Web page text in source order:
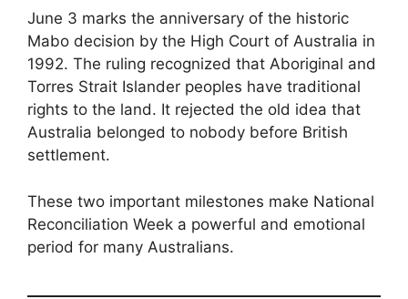
June 3 marks the anniversary of the historic
Mabo decision by the High Court of Australia in
1992. The ruling recognized that Aboriginal and
Torres Strait Islander peoples have traditional
rights to the land. It rejected the old idea that
Australia belonged to nobody before British
settlement.
These two important milestones make National
Reconciliation Week a powerful and emotional
period for many Australians.